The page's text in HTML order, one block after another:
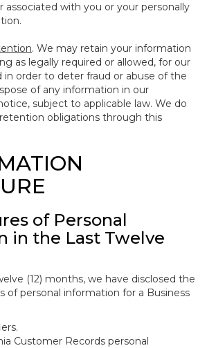
associated with you or your personally
. We may retain your information
as legally required or allowed, for our
in order to deter fraud or abuse of the
of any information in our
subject to applicable law. We do
obligations through this
of Personal
in the Last Twelve
(12) months, we have disclosed the
of personal information for a Business
Customer Records personal